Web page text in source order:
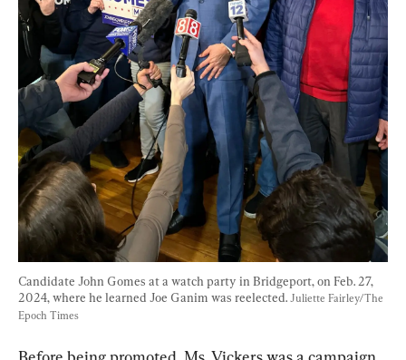
Candidate John Gomes at a watch party in Bridgeport, on Feb. 27,
2024, where he learned Joe Ganim was reelected. Juliette Fairley/The
Epoch Times